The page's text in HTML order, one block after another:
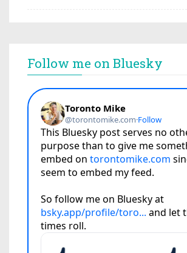
Follow me on Bluesky